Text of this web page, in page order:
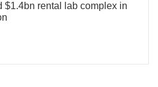
$1.4bn rental lab complex in